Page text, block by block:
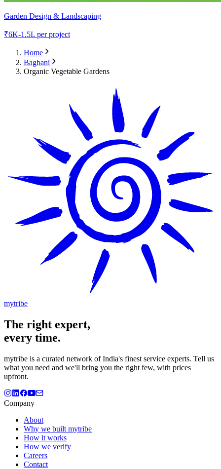
Garden Design & Landscaping
₹6K-1.5L per project
Home
Bagbani
Organic Vegetable Gardens
mytribe
The right expert,
every time.
mytribe is a curated network of India's finest service experts. Tell us
what you need and we'll bring you the right few, with prices
upfront.
Company
About
Why we built mytribe
How it works
How we verify
Careers
Contact